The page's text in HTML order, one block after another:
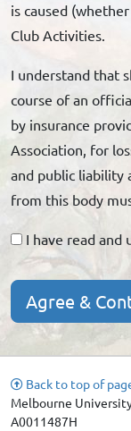
is caused
Club Activities.
I understand that
course of an
by insurance
Association, for
and public liability
from this body
I have read and
Agree &
Back to top of
Melbourne
A0011487H